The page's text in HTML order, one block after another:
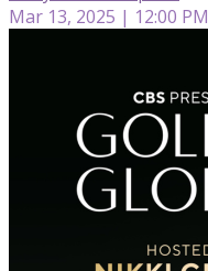
Mar 13, 2025 | 12:00 PM